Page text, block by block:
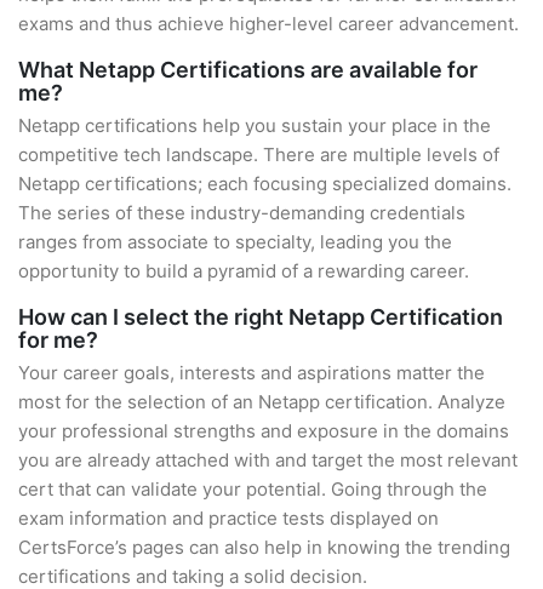
exams and thus achieve higher-level career advancement.
What Netapp Certifications are available for
me?
Netapp certifications help you sustain your place in the
competitive tech landscape. There are multiple levels of
Netapp certifications; each focusing specialized domains.
The series of these industry-demanding credentials
ranges from associate to specialty, leading you the
opportunity to build a pyramid of a rewarding career.
How can I select the right Netapp Certification
for me?
Your career goals, interests and aspirations matter the
most for the selection of an Netapp certification. Analyze
your professional strengths and exposure in the domains
you are already attached with and target the most relevant
cert that can validate your potential. Going through the
exam information and practice tests displayed on
CertsForce’s pages can also help in knowing the trending
certifications and taking a solid decision.